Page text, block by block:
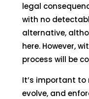
legal
with no
alternative,
here. However,
process will be
It’s important
evolve, and